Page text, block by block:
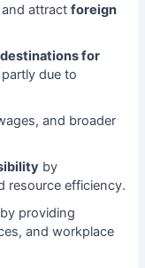
and attract foreign
for
partly due to
and broader
by
resource efficiency.
by providing
and workplace